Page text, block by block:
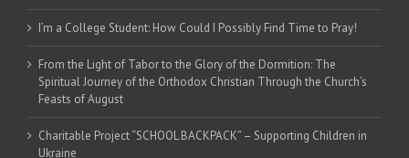
I’m a College Student: How Could I Possibly Find Time to Pray!
From the Light of Tabor to the Glory of the Dormition: The
Spiritual Journey of the Orthodox Christian Through the Church’s
Feasts of August
Charitable Project “SCHOOL BACKPACK” – Supporting Children in
Ukraine